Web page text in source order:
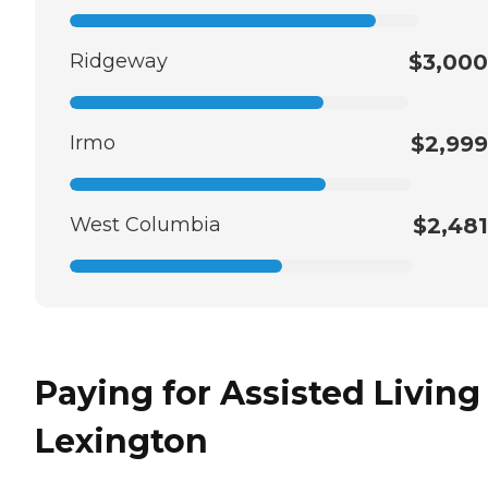
Ridgeway $3,000
Irmo $2,999
West Columbia $2,481
Paying for Assisted
Lexington